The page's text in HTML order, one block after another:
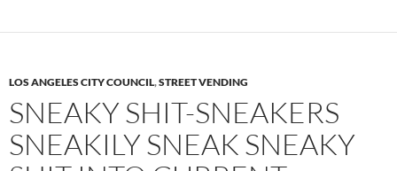
LOS ANGELES CITY COUNCIL,STREET VENDING
SNEAKY SHIT-SNEAKERS
SNEAKILY SNEAK SNEAKY